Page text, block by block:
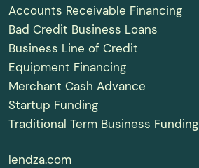
Accounts Receivable Financing
Bad Credit Business Loans
Business Line of Credit
Equipment Financing
Merchant Cash Advance
Startup Funding
Traditional Term Business Funding
lendza.com